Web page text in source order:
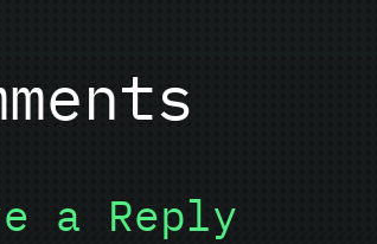
a Reply